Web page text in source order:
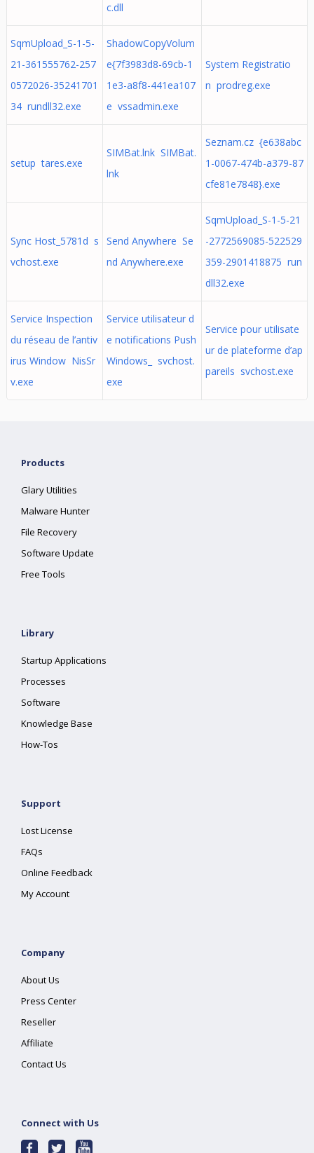
c.dll
SqmUpload_S-1-5-
21-361555762-257
0572026-35241701
34 rundll32.exe
ShadowCopyVolum
e{7f3983d8-69cb-1
1e3-a8f8-441ea107
e vssadmin.exe
System Registratio
n prodreg.exe
setup tares.exe
SIMBat.lnk SIMBat.
lnk
Seznam.cz {e638abc
1-0067-474b-a379-87
cfe81e7848}.exe
Sync Host_5781d s
vchost.exe
Send Anywhere Se
nd Anywhere.exe
SqmUpload_S-1-5-21
-2772569085-522529
359-2901418875 run
dll32.exe
Service Inspection
du réseau de l’antiv
irus Window NisSr
v.exe
Service utilisateur d
e notifications Push
Windows_ svchost.
exe
Service pour utilisate
ur de plateforme d’ap
pareils svchost.exe
Products
Glary Utilities
Malware Hunter
File Recovery
Software Update
Free Tools
Library
Startup Applications
Processes
Software
Knowledge Base
How-Tos
Support
Lost License
FAQs
Online Feedback
My Account
Company
About Us
Press Center
Reseller
Affiliate
Contact Us
Connect with Us